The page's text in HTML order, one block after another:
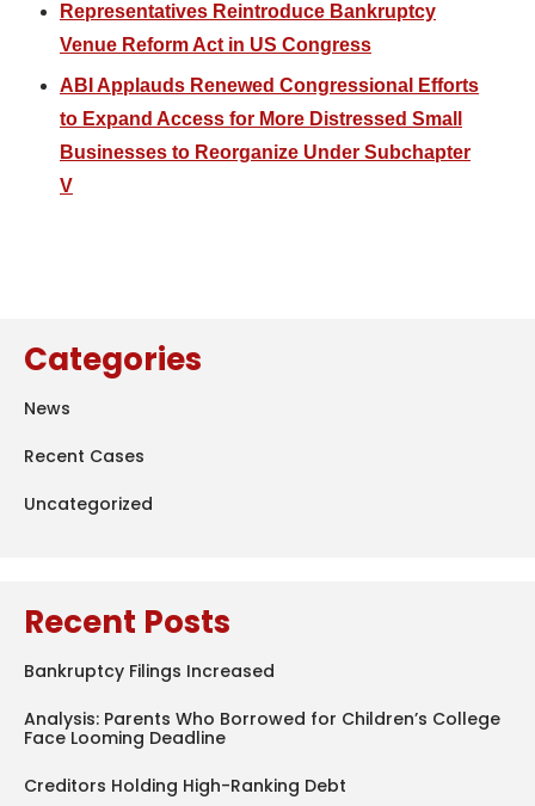
Representatives Reintroduce Bankruptcy
Venue Reform Act in US Congress
ABI Applauds Renewed Congressional Efforts
to Expand Access for More Distressed Small
Businesses to Reorganize Under Subchapter
V
Categories
News
Recent Cases
Uncategorized
Recent Posts
Bankruptcy Filings Increased
Analysis: Parents Who Borrowed for Children’s College
Face Looming Deadline
Creditors Holding High-Ranking Debt